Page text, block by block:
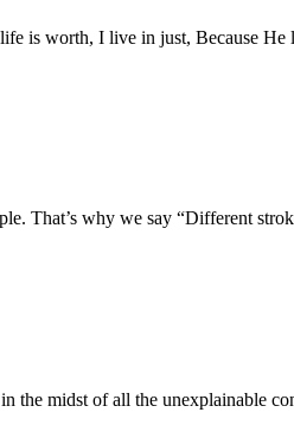
is worth, I live in just, Because
That’s why we say “Different
midst of all the unexplainable